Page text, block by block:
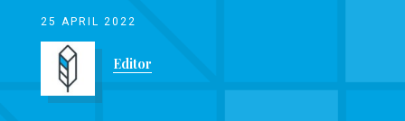
25 APRIL 2022
Editor